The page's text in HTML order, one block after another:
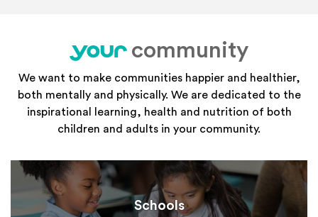
your
community
We want to make communities happier and healthier,
both mentally and physically. We are dedicated to the
inspirational learning, health and nutrition of both
children and adults in your community.
Schools